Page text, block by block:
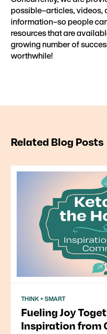
possible–articles, videos,
information–so people
resources that are
growing number of
worthwhile!
Related Blog Posts
THINK + SMART
Fueling Joy
Inspiration from